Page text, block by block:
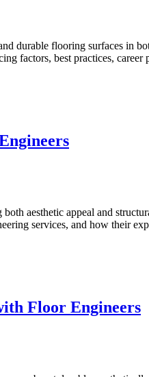
durable flooring surfaces in
factors, best practices,
aesthetic appeal and
services, and how their
Floor Engineers